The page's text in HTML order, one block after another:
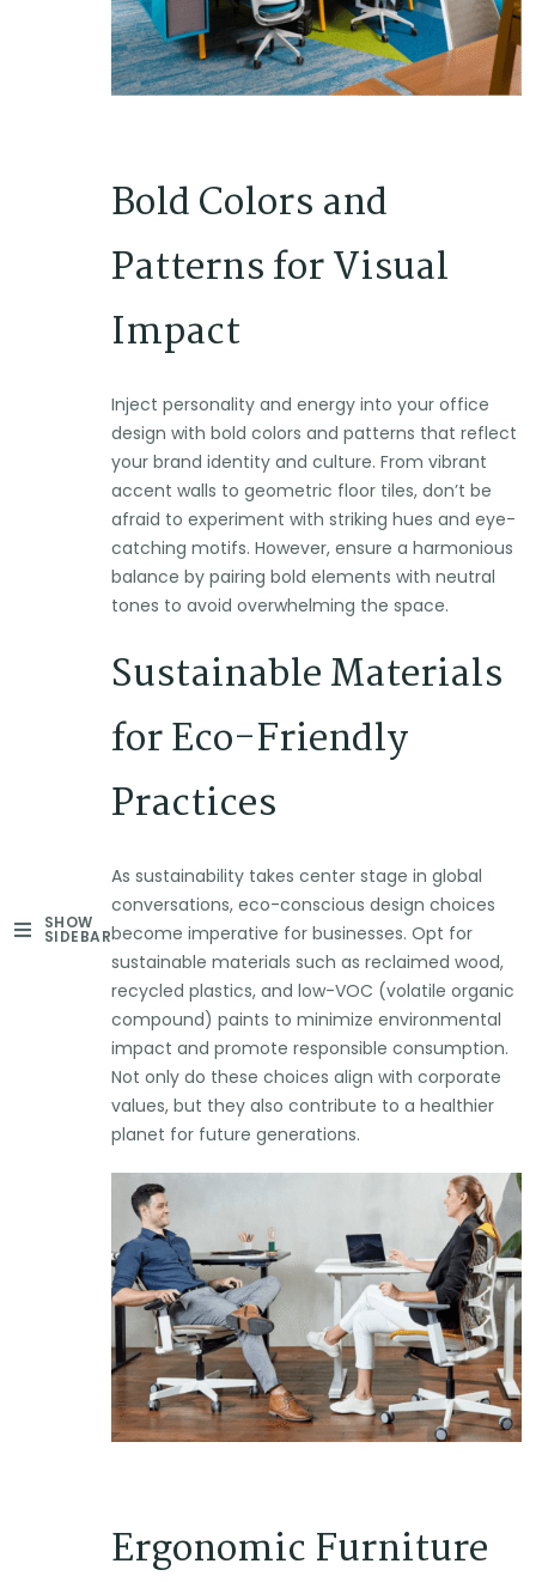
SHOW
SIDEBAR
Bold Colors and
Patterns for Visual
Impact
Inject personality and energy into your office
design with bold colors and patterns that reflect
your brand identity and culture. From vibrant
accent walls to geometric floor tiles, don’t be
afraid to experiment with striking hues and eye-
catching motifs. However, ensure a harmonious
balance by pairing bold elements with neutral
tones to avoid overwhelming the space.
Sustainable Materials
for Eco-Friendly
Practices
As sustainability takes center stage in global
conversations, eco-conscious design choices
become imperative for businesses. Opt for
sustainable materials such as reclaimed wood,
recycled plastics, and low-VOC (volatile organic
compound) paints to minimize environmental
impact and promote responsible consumption.
Not only do these choices align with corporate
values, but they also contribute to a healthier
planet for future generations.
Ergonomic Furniture